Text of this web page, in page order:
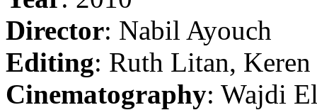
Director: Nabil Ayouch
Editing: Ruth Litan, Keren
Cinematography: Wajdi